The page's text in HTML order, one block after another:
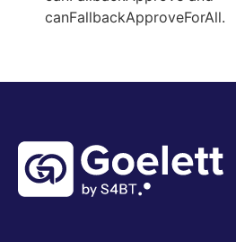
canFallbackApproveForAll.